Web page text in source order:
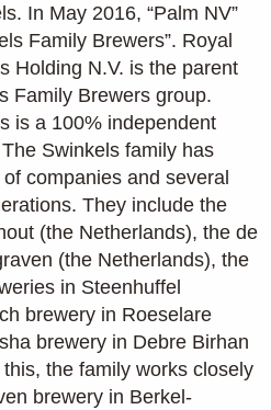
In May 2016, “Palm NV”
Family Brewers”. Royal
Holding N.V. is the parent
Family Brewers group.
is a 100% independent
Swinkels family has
companies and several
They include the
(the Netherlands), the de
(the Netherlands), the
in Steenhuffel
brewery in Roeselare
brewery in Debre Birhan
the family works closely
brewery in Berkel-